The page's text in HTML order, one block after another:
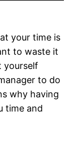
your time is
to waste it
yourself
to do
why having
time and